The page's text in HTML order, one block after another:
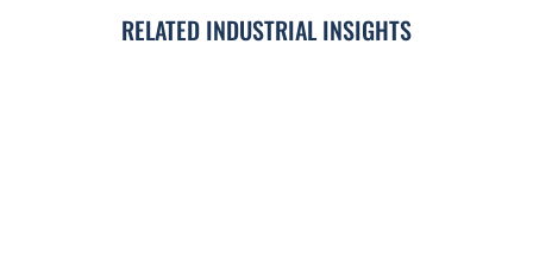
RELATED INDUSTRIAL INSIGHTS